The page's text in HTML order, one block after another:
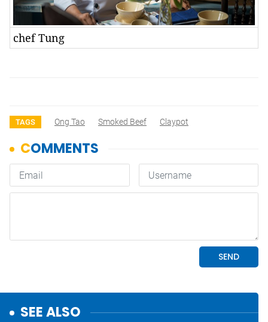
chef Tung
TAGS Ong Tao Smoked Beef Claypot
SEE ALSO